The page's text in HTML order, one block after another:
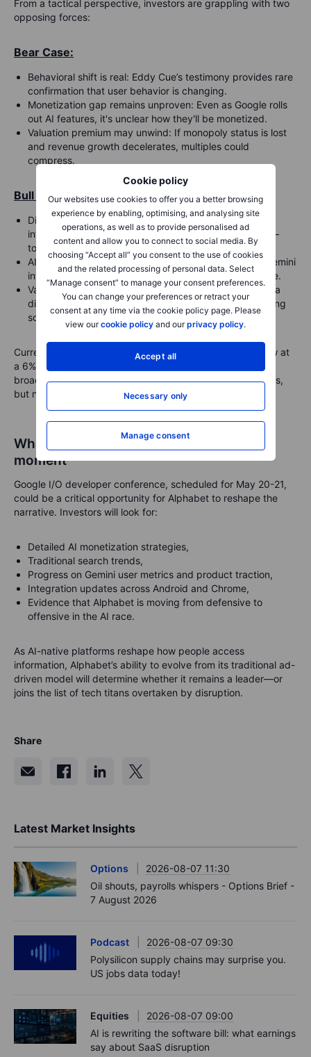
Cookie policy
Our websites use cookies to offer you a better browsing
experience by enabling, optimising, and analysing site
operations, as well as to provide personalised ad
content and allow you to connect to social media. By
choosing “Accept all” you consent to the use of cookies
and the related processing of personal data. Select
“Manage consent” to manage your consent preferences.
You can change your preferences or retract your
consent at any time via the cookie policy page. Please
view ourcookie policy and ourprivacy policy.
Accept all
Necessary only
Manage consent
From a tactical perspective, investors are grappling with two
opposing forces:
Bear Case:
Behavioral shift is real: Eddy Cue’s testimony provides rare
confirmation that user behavior is changing.
Monetization gap remains unproven: Even as Google rolls
out AI features, it's unclear how they'll be monetized.
Valuation premium may unwind: If monopoly status is lost
and revenue growth decelerates, multiples could
compress.
Bull Case:
Disruption may be overstated: Google retains deep
integration across Android, Chrome, Gmail, and Maps—
touchpoints that anchor user habits.
AI rollout is accelerating : Google’s AI Overviews and Gemini
integrations may yet prove defensible and monetizable.
Valuation already reflects concern : Alphabet trades at a
discount to peers like Microsoft and Amazon, suggesting
some risks are priced in.
Current analyst projections expect Google Search to grow at
a 6% CAGR over the next five years, versus 10% for the
broader digital ad market—reflecting structural headwinds,
but not collapse.
What to watch: Google I/O as a pivotal
moment
Google I/O developer conference, scheduled for May 20-21,
could be a critical opportunity for Alphabet to reshape the
narrative. Investors will look for:
Detailed AI monetization strategies,
Traditional search trends,
Progress on Gemini user metrics and product traction,
Integration updates across Android and Chrome,
Evidence that Alphabet is moving from defensive to
offensive in the AI race.
As AI-native platforms reshape how people access
information, Alphabet’s ability to evolve from its traditional ad-
driven model will determine whether it remains a leader—or
joins the list of tech titans overtaken by disruption.
Share
Latest Market Insights
Options
2026-08-07 11:30
Oil shouts, payrolls whispers - Options Brief -
7 August 2026
Podcast
2026-08-07 09:30
Polysilicon supply chains may surprise you.
US jobs data today!
Equities
2026-08-07 09:00
AI is rewriting the software bill: what earnings
say about SaaS disruption